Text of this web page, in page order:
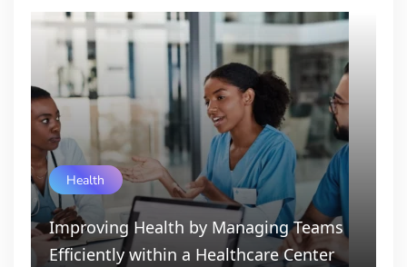
Health
Improving Health by Managing Teams
Efficiently within a Healthcare Center